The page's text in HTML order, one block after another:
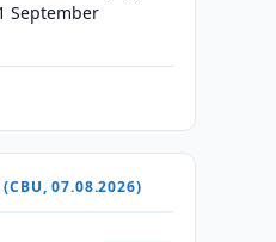
September
(CBU, 07.08.2026)